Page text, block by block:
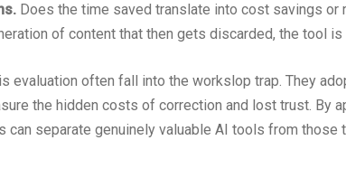
Does the time saved translate into cost savings or
of content that then gets discarded, the tool is
evaluation often fall into the workslop trap. They
the hidden costs of correction and lost trust. By
can separate genuinely valuable AI tools from those